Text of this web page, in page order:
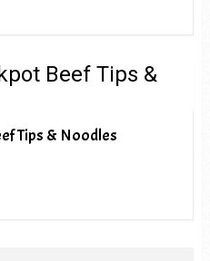
Tips & Noodles